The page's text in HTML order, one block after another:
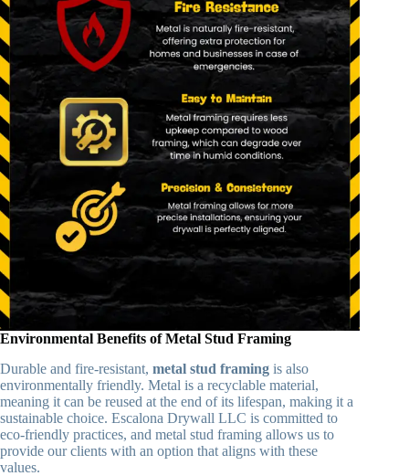
Environmental Benefits of Metal Stud Framing
Durable and fire-resistant, metal stud framing is also
environmentally friendly. Metal is a recyclable material,
meaning it can be reused at the end of its lifespan, making it a
sustainable choice. Escalona Drywall LLC is committed to
eco-friendly practices, and metal stud framing allows us to
provide our clients with an option that aligns with these
values.